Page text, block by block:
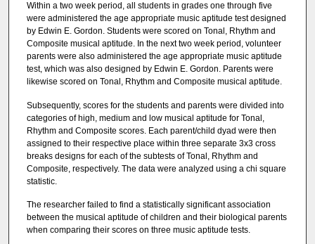
Within a two week period, all students in grades one through five
were administered the age appropriate music aptitude test designed
by Edwin E. Gordon. Students were scored on Tonal, Rhythm and
Composite musical aptitude. In the next two week period, volunteer
parents were also administered the age appropriate music aptitude
test, which was also designed by Edwin E. Gordon. Parents were
likewise scored on Tonal, Rhythm and Composite musical aptitude.
Subsequently, scores for the students and parents were divided into
categories of high, medium and low musical aptitude for Tonal,
Rhythm and Composite scores. Each parent/child dyad were then
assigned to their respective place within three separate 3x3 cross
breaks designs for each of the subtests of Tonal, Rhythm and
Composite, respectively. The data were analyzed using a chi square
statistic.
The researcher failed to find a statistically significant association
between the musical aptitude of children and their biological parents
when comparing their scores on three music aptitude tests.